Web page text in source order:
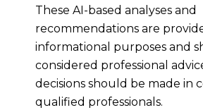
These AI-based analyses and
recommendations are
informational purposes and
considered professional
decisions should be made in
qualified professionals.